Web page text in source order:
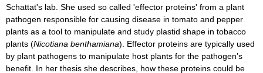
Schattat's lab. She used so called 'effector proteins' from a plant
pathogen responsible for causing disease in tomato and pepper
plants as a tool to manipulate and study plastid shape in tobacco
plants (Nicotiana benthamiana). Effector proteins are typically used
by plant pathogens to manipulate host plants for the pathogen’s
benefit. In her thesis she describes, how these proteins could be